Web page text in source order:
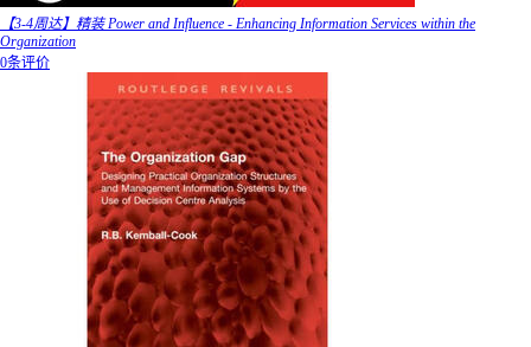
【3-4周达】精装 Power and Influence - Enhancing Information Services within the
Organization
0条评价